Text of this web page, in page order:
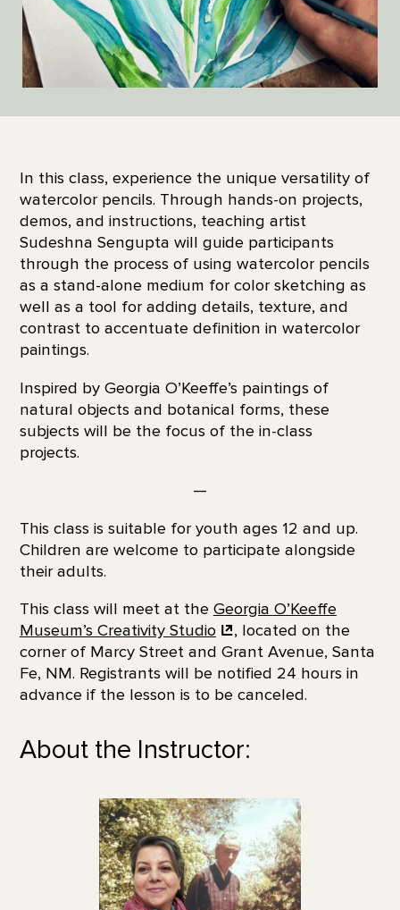
In this class, experience the unique versatility of
watercolor pencils. Through hands-on projects,
demos, and instructions, teaching artist
Sudeshna Sengupta will guide participants
through the process of using watercolor pencils
as a stand-alone medium for color sketching as
well as a tool for adding details, texture, and
contrast to accentuate definition in watercolor
paintings.
Inspired by Georgia O’Keeffe’s paintings of
natural objects and botanical forms, these
subjects will be the focus of the in-class
projects.
—
This class is suitable for youth ages 12 and up.
Children are welcome to participate alongside
their adults.
This class will meet at the Georgia O’Keeffe
Museum’s Creativity Studio
, located on the
corner of Marcy Street and Grant Avenue, Santa
Fe, NM. Registrants will be notified 24 hours in
advance if the lesson is to be canceled.
About the Instructor: